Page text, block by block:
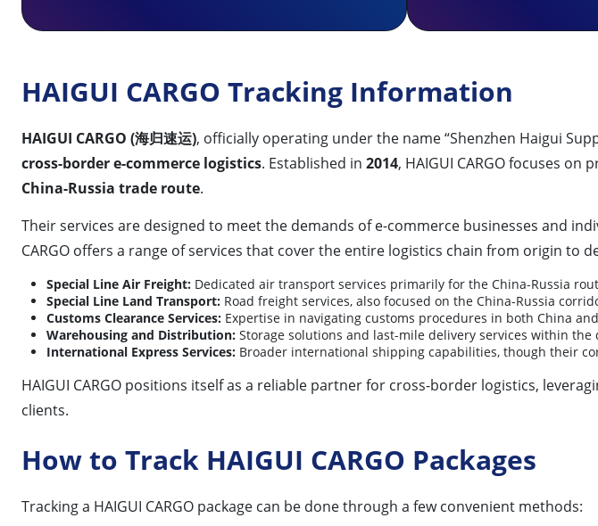
HAIGUI CARGO Tracking Information
HAIGUI CARGO (海归速运), officially operating under the name “Shenzhen Haigui
cross-border e-commerce logistics. Established in 2014, HAIGUI CARGO focuses
China-Russia trade route.
Their services are designed to meet the demands of e-commerce businesses and
CARGO offers a range of services that cover the entire logistics chain from origin to
Special Line Air Freight: Dedicated air transport services primarily for the China-Russia
Special Line Land Transport: Road freight services, also focused on the China-Russia
Customs Clearance Services: Expertise in navigating customs procedures in both China
Warehousing and Distribution: Storage solutions and last-mile delivery services within
International Express Services: Broader international shipping capabilities, though their
HAIGUI CARGO positions itself as a reliable partner for cross-border logistics,
clients.
How to Track HAIGUI CARGO Packages
Tracking a HAIGUI CARGO package can be done through a few convenient methods: